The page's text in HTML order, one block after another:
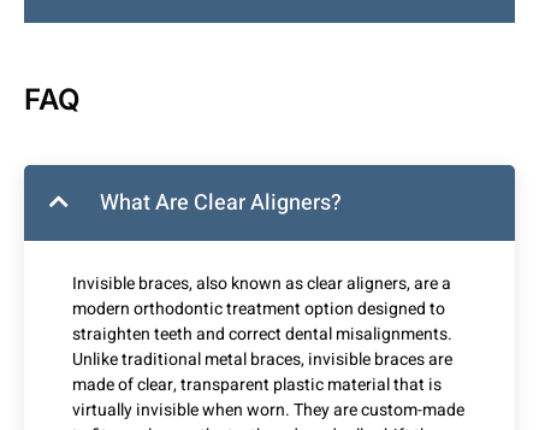
FAQ
What Are Clear Aligners?
Invisible braces, also known as clear aligners, are a
modern orthodontic treatment option designed to
straighten teeth and correct dental misalignments.
Unlike traditional metal braces, invisible braces are
made of clear, transparent plastic material that is
virtually invisible when worn. They are custom-made